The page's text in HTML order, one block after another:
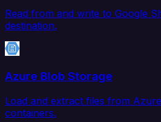
Read from and write to Google
destination.
Azure Blob Storage
Load and extract files from
containers.